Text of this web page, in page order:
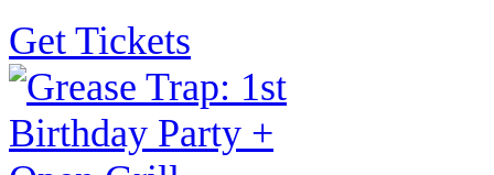
Get Tickets